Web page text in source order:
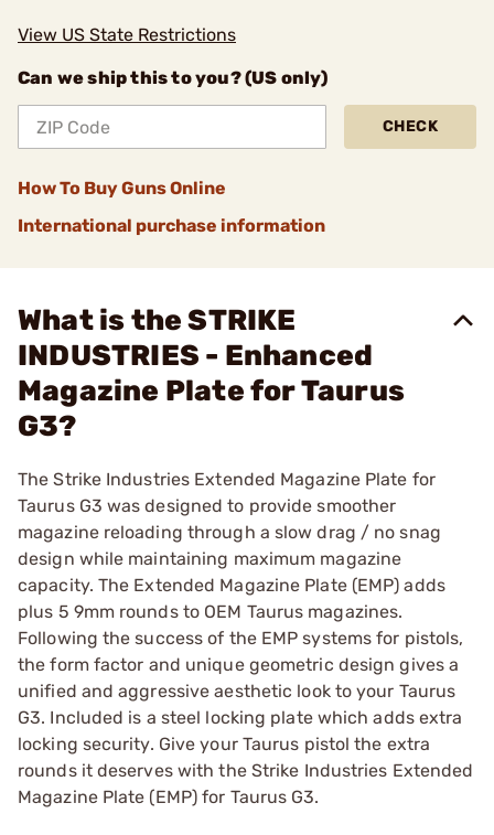
View US State Restrictions
Can we ship this to you? (US only)
CHECK
How To Buy Guns Online
International purchase information
What is the STRIKE
INDUSTRIES - Enhanced
Magazine Plate for Taurus
G3?
The Strike Industries Extended Magazine Plate for
Taurus G3 was designed to provide smoother
magazine reloading through a slow drag / no snag
design while maintaining maximum magazine
capacity. The Extended Magazine Plate (EMP) adds
plus 5 9mm rounds to OEM Taurus magazines.
Following the success of the EMP systems for pistols,
the form factor and unique geometric design gives a
unified and aggressive aesthetic look to your Taurus
G3. Included is a steel locking plate which adds extra
locking security. Give your Taurus pistol the extra
rounds it deserves with the Strike Industries Extended
Magazine Plate (EMP) for Taurus G3.